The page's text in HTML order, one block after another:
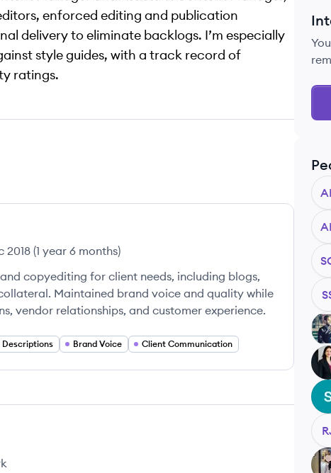
enforced editing and publication
delivery to eliminate backlogs. I’m especially
style guides, with a track record of
ratings.
2018 (1 year 6 months)
copyediting for client needs, including blogs,
Maintained brand voice and quality while
vendor relationships, and customer experience.
Descriptions Brand Voice Client Communication